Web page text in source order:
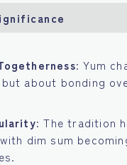
: Yum
about bonding
: The tradition
dim sum